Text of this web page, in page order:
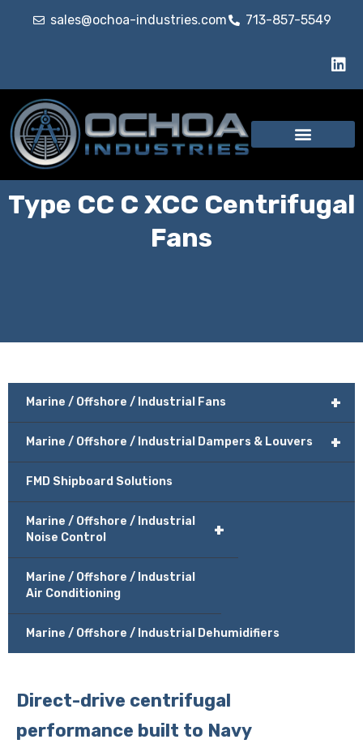
sales@ochoa-industries.com 713-857-5549
Type CC C XCC Centrifugal
Fans
+
Marine / Offshore / Industrial Fans
+
Marine / Offshore / Industrial Dampers & Louvers
FMD Shipboard Solutions
+
Marine / Offshore / Industrial
Noise Control
Marine / Offshore / Industrial
Air Conditioning
Marine / Offshore / Industrial Dehumidifiers
Direct-drive centrifugal
performance built to Navy